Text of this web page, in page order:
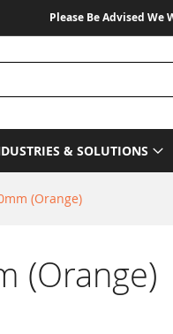
Please Be Advised We Will
& SOLUTIONS
(Orange)
(Orange)